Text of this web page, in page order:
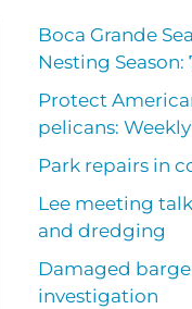
Boca Grande
Nesting Season:
Protect
pelicans:
Park repairs in
Lee meeting
and dredging
Damaged barge
investigation